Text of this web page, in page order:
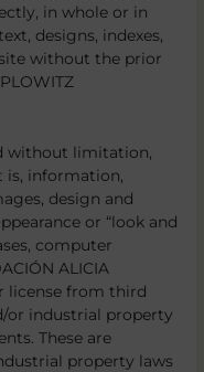
in whole or in
designs, indexes,
without the prior
without limitation,
is, information,
design and
or “look and
computer
ALICIA
license from third
or industrial property
These are
property laws